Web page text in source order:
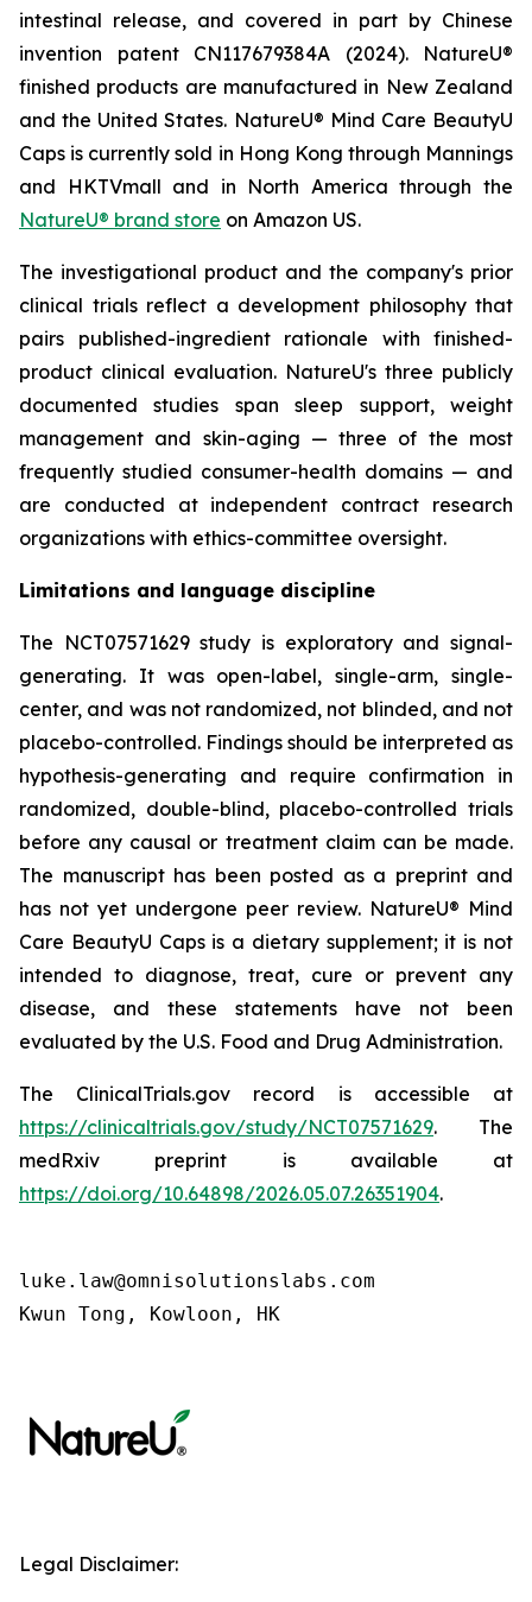
intestinal release, and covered in part by Chinese
invention patent CN117679384A (2024). NatureU®
finished products are manufactured in New Zealand
and the United States. NatureU® Mind Care BeautyU
Caps is currently sold in Hong Kong through Mannings
and HKTVmall and in North America through the
NatureU® brand store on Amazon US.
The investigational product and the company's prior
clinical trials reflect a development philosophy that
pairs published-ingredient rationale with finished-
product clinical evaluation. NatureU's three publicly
documented studies span sleep support, weight
management and skin-aging — three of the most
frequently studied consumer-health domains — and
are conducted at independent contract research
organizations with ethics-committee oversight.
Limitations and language discipline
The NCT07571629 study is exploratory and signal-
generating. It was open-label, single-arm, single-
center, and was not randomized, not blinded, and not
placebo-controlled. Findings should be interpreted as
hypothesis-generating and require confirmation in
randomized, double-blind, placebo-controlled trials
before any causal or treatment claim can be made.
The manuscript has been posted as a preprint and
has not yet undergone peer review. NatureU® Mind
Care BeautyU Caps is a dietary supplement; it is not
intended to diagnose, treat, cure or prevent any
disease, and these statements have not been
evaluated by the U.S. Food and Drug Administration.
The ClinicalTrials.gov record is accessible at
https://clinicaltrials.gov/study/NCT07571629. The
medRxiv preprint is available at
https://doi.org/10.64898/2026.05.07.26351904.
luke.law@omnisolutionslabs.com
Kwun Tong, Kowloon, HK
Legal Disclaimer: